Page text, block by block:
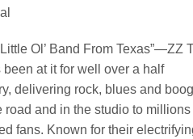
Ol’ Band From Texas”—ZZ
at it for well over a half
delivering rock, blues and
road and in the studio to millions
fans. Known for their